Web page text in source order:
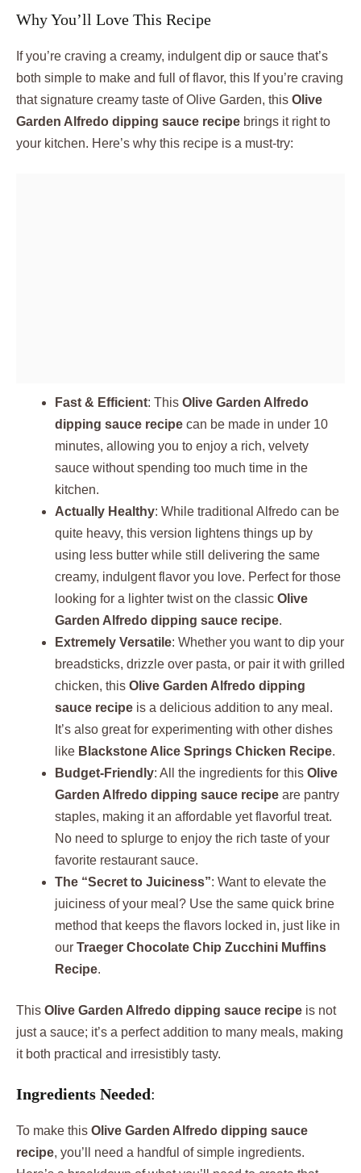
Why You’ll Love This Recipe
If you’re craving a creamy, indulgent dip or sauce that’s
both simple to make and full of flavor, this If you’re craving
that signature creamy taste of Olive Garden, this Olive
Garden Alfredo dipping sauce recipe brings it right to
your kitchen. Here’s why this recipe is a must-try:
Fast & Efficient: This Olive Garden Alfredo
dipping sauce recipe can be made in under 10
minutes, allowing you to enjoy a rich, velvety
sauce without spending too much time in the
kitchen.
Actually Healthy: While traditional Alfredo can be
quite heavy, this version lightens things up by
using less butter while still delivering the same
creamy, indulgent flavor you love. Perfect for those
looking for a lighter twist on the classic Olive
Garden Alfredo dipping sauce recipe.
Extremely Versatile: Whether you want to dip your
breadsticks, drizzle over pasta, or pair it with grilled
chicken, this Olive Garden Alfredo dipping
sauce recipe is a delicious addition to any meal.
It’s also great for experimenting with other dishes
like Blackstone Alice Springs Chicken Recipe.
Budget-Friendly: All the ingredients for this Olive
Garden Alfredo dipping sauce recipe are pantry
staples, making it an affordable yet flavorful treat.
No need to splurge to enjoy the rich taste of your
favorite restaurant sauce.
The “Secret to Juiciness”: Want to elevate the
juiciness of your meal? Use the same quick brine
method that keeps the flavors locked in, just like in
our Traeger Chocolate Chip Zucchini Muffins
Recipe.
This Olive Garden Alfredo dipping sauce recipe is not
just a sauce; it’s a perfect addition to many meals, making
it both practical and irresistibly tasty.
Ingredients Needed:
To make this Olive Garden Alfredo dipping sauce
recipe, you’ll need a handful of simple ingredients.